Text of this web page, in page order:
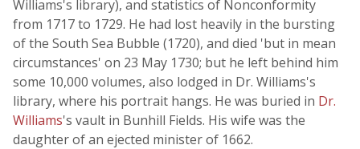
Williams's library), and statistics of Nonconformity
from 1717 to 1729. He had lost heavily in the bursting
of the South Sea Bubble (1720), and died 'but in mean
circumstances' on 23 May 1730; but he left behind him
some 10,000 volumes, also lodged in Dr. Williams's
library, where his portrait hangs. He was buried in Dr.
Williams's vault in Bunhill Fields. His wife was the
daughter of an ejected minister of 1662.